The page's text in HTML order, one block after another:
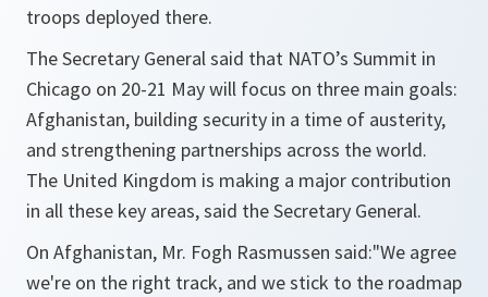
troops deployed there.
The Secretary General said that NATO’s Summit in
Chicago on 20-21 May will focus on three main goals:
Afghanistan, building security in a time of austerity,
and strengthening partnerships across the world.
The United Kingdom is making a major contribution
in all these key areas, said the Secretary General.
On Afghanistan, Mr. Fogh Rasmussen said:"We agree
we're on the right track, and we stick to the roadmap